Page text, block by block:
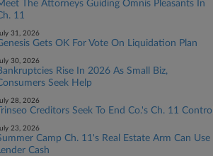
The Attorneys Guiding Omnis Pleasants In
11
31, 2026
Gets OK For Vote On Liquidation Plan
30, 2026
Rise In 2026 As Small Biz,
Seek Help
28, 2026
Trinseo Creditors Seek To End Co.'s Ch. 11 Control
23, 2026
Camp Ch. 11's Real Estate Arm Can Use
Cash